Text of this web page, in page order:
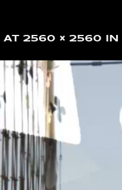
AT 2560 × 2560 IN